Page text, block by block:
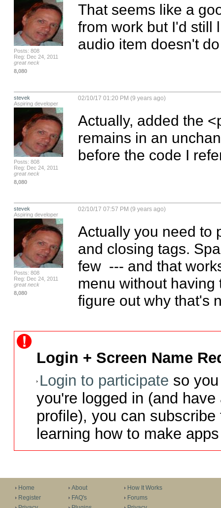
Posts: 808
Reg: Dec 24, 2011
great neck
8,080
That seems like a
from work but I'd still
audio item doesn't
stevek
Aspiring developer
Posts: 808
Reg: Dec 24, 2011
great neck
8,080
02/10/17 01:20 PM (9 years ago)
Actually, added the
remains in an
before the code I
stevek
Aspiring developer
Posts: 808
Reg: Dec 24, 2011
great neck
8,080
02/10/17 07:57 PM (9 years ago)
Actually you need to
and closing tags.
few  --- and that
menu without
figure out why that's
Login + Screen Name
Login to participate so
you're logged in (and
profile), you can
learning how to make
Home
Register
About
FAQ's
How It Works
Forums